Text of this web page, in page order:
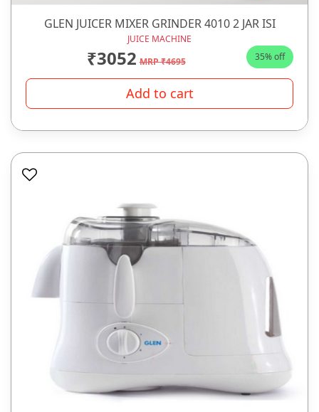
GLEN JUICER MIXER GRINDER 4010 2 JAR ISI
JUICE MACHINE
₹3052 MRP ₹4695 35% off
Add to cart